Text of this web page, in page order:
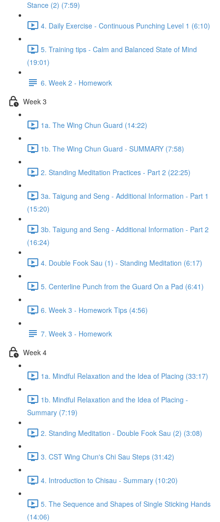
Stance (2) (7:59)
4. Daily Exercise - Continuous Punching Level 1 (6:10)
5. Training tips - Calm and Balanced State of Mind
(19:01)
6. Week 2 - Homework
Week 3
1a. The Wing Chun Guard (14:22)
1b. The Wing Chun Guard - SUMMARY (7:58)
2. Standing Meditation Practices - Part 2 (22:25)
3a. Taigung and Seng - Additional Information - Part 1
(15:20)
3b. Taigung and Seng - Additional Information - Part 2
(16:24)
4. Double Fook Sau (1) - Standing Meditation (6:17)
5. Centerline Punch from the Guard On a Pad (6:41)
6. Week 3 - Homework Tips (4:56)
7. Week 3 - Homework
Week 4
1a. Mindful Relaxation and the Idea of Placing (33:17)
1b. Mindful Relaxation and the Idea of Placing -
Summary (7:19)
2. Standing Meditation - Double Fook Sau (2) (3:08)
3. CST Wing Chun's Chi Sau Steps (31:42)
4. Introduction to Chisau - Summary (10:20)
5. The Sequence and Shapes of Single Sticking Hands
(14:06)